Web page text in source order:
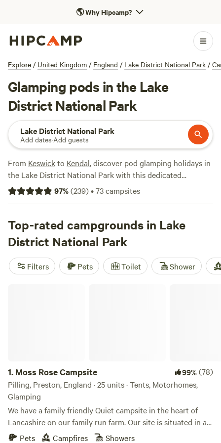
🌎Why Hipcamp?
Explore / United Kingdom / England / Lake District National Park /
Glamping pods in the Lake
District National Park
Lake District National Park
Add dates·Add guests
From Keswickto Kendal, discover pod glamping holidays in
the Lake District National Park with this dedicated
collection of Cumbrian campsites. Pods are the ideal, all-
weather alternative to traditional Lake District camping of
97%(239)•73campsites
Top-rated campgrounds in Lake
District National Park
Filters Pets Toilet Shower
1. Moss Rose Campsite 99%(78)
Pilling, Preston, England · 25 units · Tents, Motorhomes,
Glamping
We have a family friendly Quiet campsite in the heart of
Lancashire on our family run farm. Our site is situated in a
species rich meadow field with large mown Pitches
Pets Campfires Showers